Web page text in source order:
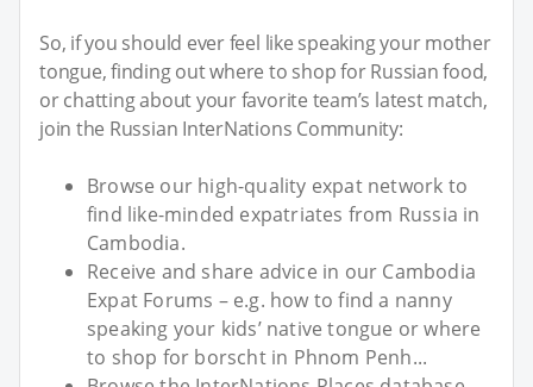
So, if you should ever feel like speaking your mother
tongue, finding out where to shop for Russian food,
or chatting about your favorite team’s latest match,
join the Russian InterNations Community:
Browse our high-quality expat network to
find like-minded expatriates from Russia in
Cambodia.
Receive and share advice in our Cambodia
Expat Forums – e.g. how to find a nanny
speaking your kids’ native tongue or where
to shop for borscht in Phnom Penh...